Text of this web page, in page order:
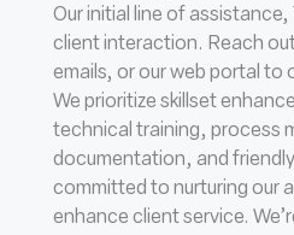
Our initial line of assistance,
client interaction. Reach
emails, or our web portal to
We prioritize skillset
technical training, process
documentation, and friendly
committed to nurturing our
enhance client service.